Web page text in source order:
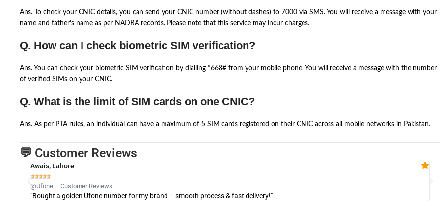
Ans. To check your CNIC details, you can send your CNIC number (without dashes) to 7000 via SMS. You will receive a message with your
name and father’s name as per NADRA records. Please note that this service may incur charges.
Q. How can I check biometric SIM verification?
Ans. You can check your biometric SIM verification by dialling *668# from your mobile phone. You will receive a message with the number
of verified SIMs on your CNIC.
Q. What is the limit of SIM cards on one CNIC?
Ans. As per PTA rules, an individual can have a maximum of 5 SIM cards registered on their CNIC across all mobile networks in Pakistan.
💬 Customer Reviews
Awais, Lahore

@Ufone – Customer Reviews
"Bought a golden Ufone number for my brand – smooth process & fast delivery!"